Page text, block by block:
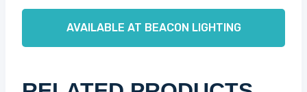
AVAILABLE AT BEACON LIGHTING